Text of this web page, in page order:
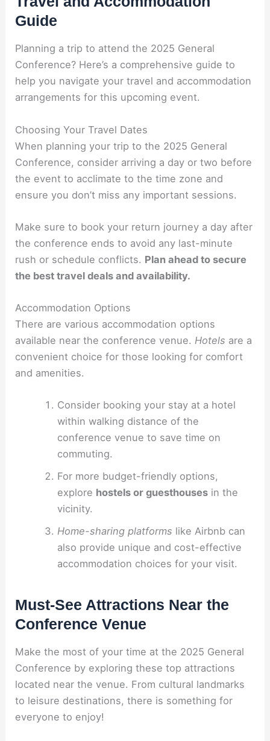
Guide
Planning a trip to attend the 2025 General
Conference? Here’s a comprehensive guide to
help you navigate your travel and accommodation
arrangements for this upcoming event.
Choosing Your Travel Dates
When planning your trip to the 2025 General
Conference, consider arriving a day or two before
the event to acclimate to the time zone and
ensure you don’t miss any important sessions.
Make sure to book your return journey a day after
the conference ends to avoid any last-minute
rush or schedule conflicts. Plan ahead to secure
the best travel deals and availability.
Accommodation Options
There are various accommodation options
available near the conference venue.Hotels are a
convenient choice for those looking for comfort
and amenities.
Consider booking your stay at a hotel
within walking distance of the
conference venue to save time on
commuting.
For more budget-friendly options,
explore hostels or guesthousesin the
vicinity.
Home-sharing platforms like Airbnb can
also provide unique and cost-effective
accommodation choices for your visit.
Must-See Attractions Near the
Conference Venue
Make the most of your time at the 2025 General
Conference by exploring these top attractions
located near the venue. From cultural landmarks
to leisure destinations, there is something for
everyone to enjoy!